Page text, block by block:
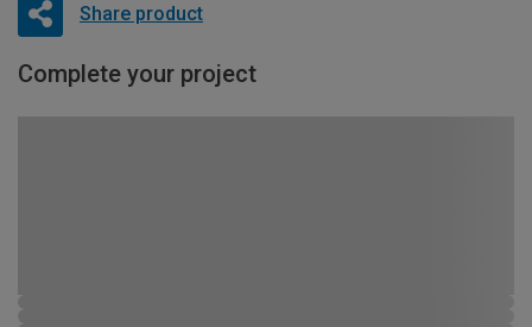
Share product
Complete your project